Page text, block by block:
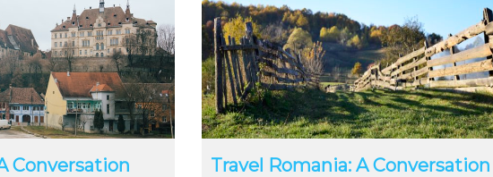
Conversation
Travel Romania: A Conversation